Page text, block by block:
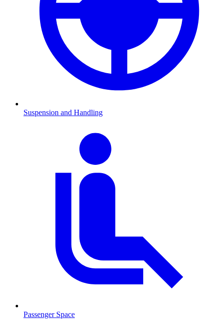
Suspension and Handling
Passenger Space